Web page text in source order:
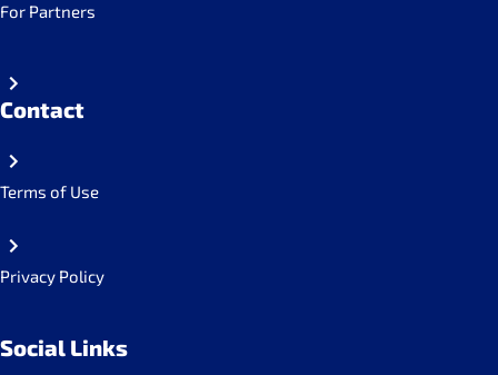
For Partners
Contact
Terms of Use
Privacy Policy
Social Links